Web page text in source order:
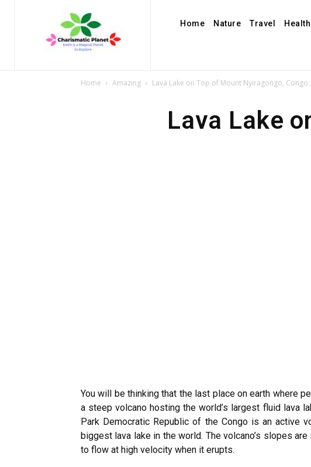
Home Nature Travel Health
Home Amazing Lava Lake on Top of Mount Nyiragongo, Congo
Lava Lake
You will be thinking that the last place on earth where
a steep volcano hosting the world’s largest fluid lava
Park Democratic Republic of the Congo is an active
biggest lava lake in the world. The volcano’s slopes
to flow at high velocity when it erupts.